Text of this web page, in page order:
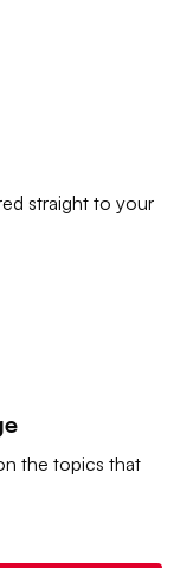
straight to your
the topics that